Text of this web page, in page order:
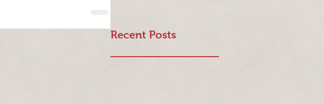
Recent Posts